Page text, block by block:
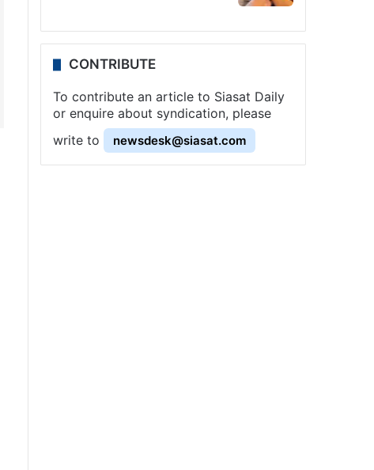
CONTRIBUTE
To contribute an article to Siasat Daily
or enquire about syndication, please
write to
newsdesk@siasat.com